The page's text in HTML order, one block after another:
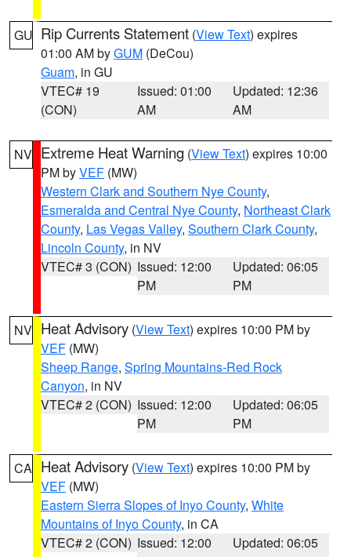
GU Rip Currents Statement (View Text) expires
01:00 AM byGUM (DeCou)
Guam, in GU
VTEC# 19
(CON)
Issued: 01:00
AM
Updated: 12:36
AM
NV Extreme Heat Warning (View Text) expires 10:00
PM byVEF (MW)
Western Clark and Southern Nye County,
Esmeralda and Central Nye County, Northeast Clark
County, Las Vegas Valley, Southern Clark County,
Lincoln County, in NV
VTEC# 3 (CON) Issued: 12:00
PM
Updated: 06:05
PM
NV Heat Advisory (View Text) expires 10:00 PM by
VEF (MW)
Sheep Range, Spring Mountains-Red Rock
Canyon, in NV
VTEC# 2 (CON) Issued: 12:00
PM
Updated: 06:05
PM
CA Heat Advisory (View Text) expires 10:00 PM by
VEF (MW)
Eastern Sierra Slopes of Inyo County, White
Mountains of Inyo County, in CA
VTEC# 2 (CON) Issued: 12:00
Updated: 06:05